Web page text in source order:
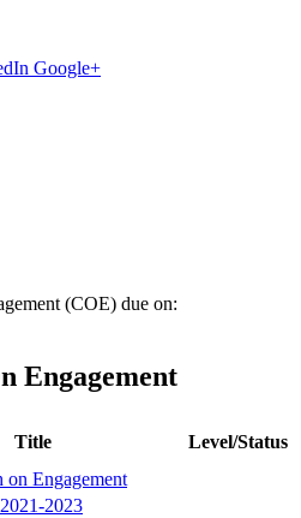
Google+
(COE) due on:
Engagement
Title
Level/Status
on Engagement
2023